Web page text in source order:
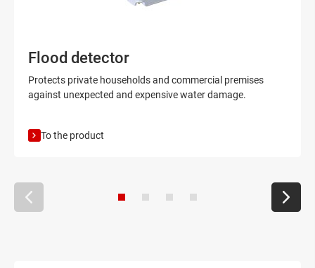
Flood detector
Protects private households and commercial premises
against unexpected and expensive water damage.
To the product